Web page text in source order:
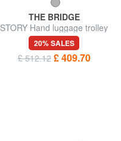
THE BRIDGE
STORY Hand luggage trolley
20% SALES
£ 512.12 £ 409.70